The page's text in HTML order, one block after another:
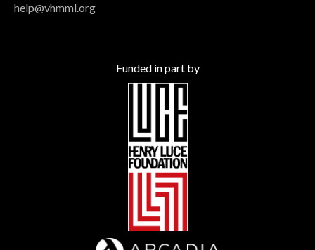
help@vhmml.org
Funded in part by